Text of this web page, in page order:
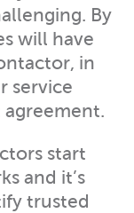
By
will have
in
service
start
and it’s
trusted